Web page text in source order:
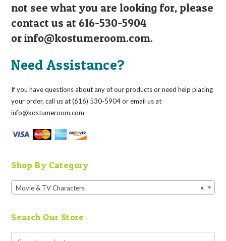
not see what you are looking for, please
contact us at 616-530-5904
orinfo@kostumeroom.com.
Need Assistance?
If you have questions about any of our products or need help placing
your order, call us at (616) 530-5904 or email us at
info@kostumeroom.com
Shop By Category
×
Movie & TV Characters
Search Our Store